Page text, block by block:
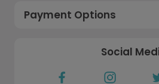
Payment Options
Social